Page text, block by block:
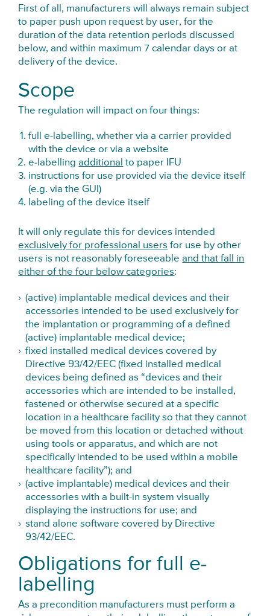
First of all, manufacturers will always remain subject
to paper push upon request by user, for the
duration of the data retention periods discussed
below, and within maximum 7 calendar days or at
delivery of the device.
Scope
The regulation will impact on four things:
full e-labelling, whether via a carrier provided
with the device or via a website
e-labellingadditional to paper IFU
instructions for use provided via the device itself
(e.g. via the GUI)
labeling of the device itself
It will only regulate this for devices intended
exclusively for professional users for use by other
users is not reasonably foreseeableand that fall in
either of the four below categories:
(active) implantable medical devices and their
accessories intended to be used exclusively for
the implantation or programming of a defined
(active) implantable medical device;
fixed installed medical devices covered by
Directive 93/42/EEC (fixed installed medical
devices being defined as “devices and their
accessories which are intended to be installed,
fastened or otherwise secured at a specific
location in a healthcare facility so that they cannot
be moved from this location or detached without
using tools or apparatus, and which are not
specifically intended to be used within a mobile
healthcare facility”); and
(active implantable) medical devices and their
accessories with a built-in system visually
displaying the instructions for use; and
stand alone software covered by Directive
93/42/EEC.
Obligations for full e-
labelling
As a precondition manufacturers must perform a